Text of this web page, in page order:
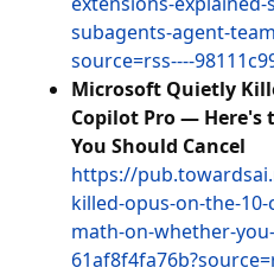
subagents-agent-
source=rss----
Microsoft Quietly
Copilot Pro — Here's
You Should Cancel
https://
killed-opus-on-the-
math-on-whether-